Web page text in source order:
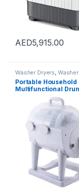
AED5,915.00
Washer Dryers
Washing
Portable Household
Multifunctional
Type,2-In-1 Mini
Machine And Spin
Portable Hand
Electric Top
for Camping